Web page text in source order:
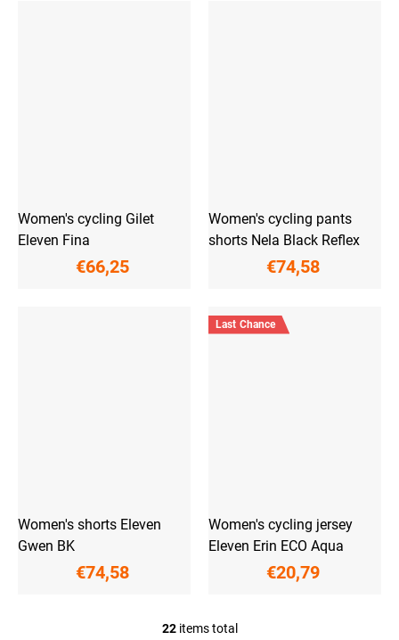
Women's cycling Gilet
Eleven Fina
€66,25
Women's cycling pants
shorts Nela Black Reflex
€74,58
Women's shorts Eleven
Gwen BK
€74,58
Last Chance
Women's cycling jersey
Eleven Erin ECO Aqua
€20,79
L
22items total